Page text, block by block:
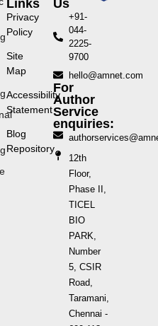
Links
Privacy
Policy
Site
Map
Accessibility
Statement
Blog
Repository
Us
+91-
044-
2225-
9700
hello@amnet.com
For
Author
Service
enquiries:
12th
Floor,
Phase II,
TICEL
BIO
PARK,
Number
5, CSIR
Road,
Taramani,
Chennai -